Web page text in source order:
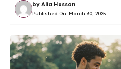
by Alia Hassan
Published On: March 30, 2025